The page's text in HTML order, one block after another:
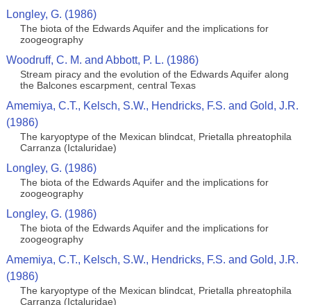
Longley, G. (1986)
The biota of the Edwards Aquifer and the implications for
zoogeography
Woodruff, C. M. and Abbott, P. L. (1986)
Stream piracy and the evolution of the Edwards Aquifer along
the Balcones escarpment, central Texas
Amemiya, C.T., Kelsch, S.W., Hendricks, F.S. and Gold, J.R.
(1986)
The karyoptype of the Mexican blindcat, Prietalla phreatophila
Carranza (Ictaluridae)
Longley, G. (1986)
The biota of the Edwards Aquifer and the implications for
zoogeography
Longley, G. (1986)
The biota of the Edwards Aquifer and the implications for
zoogeography
Amemiya, C.T., Kelsch, S.W., Hendricks, F.S. and Gold, J.R.
(1986)
The karyoptype of the Mexican blindcat, Prietalla phreatophila
Carranza (Ictaluridae)